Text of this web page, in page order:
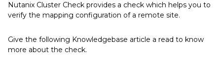
Nutanix Cluster Check provides a check which helps you to
verify the mapping configuration of a remote site.
Give the following Knowledgebase article a read to know
more about the check.